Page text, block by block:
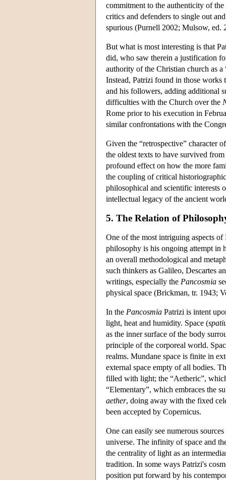
commitment to the authenticity of the
critics and defenders to single out
spurious (Purnell 2002; Mulsow, ed.
But what is most interesting is that
did, who saw therein a justification
authority of the Christian church as
Instead, Patrizi found in those works
and his followers, adding additional
difficulties with the Church over the
Rome prior to his execution in
similar confrontations with the
Given the “retrospective” character
the oldest texts to have survived
profound effect on how the more
the coupling of critical
philosophical and scientific interests
intellectual legacy of the ancient
5. The Relation of
One of the most intriguing aspects of
philosophy is his ongoing attempt in
an overall methodological and
such thinkers as Galileo, Descartes
writings, especially the Pancosmia
physical space (Brickman, tr. 1943;
In the Pancosmia Patrizi is intent
light, heat and humidity. Space (
as the inner surface of the body
principle of the corporeal world.
realms. Mundane space is finite in
external space empty of all bodies.
filled with light; the “Aetheric”,
“Elementary”, which embraces the
aether, doing away with the fixed
been accepted by Copernicus.
One can easily see numerous
universe. The infinity of space and
the centrality of light as an
tradition. In some ways Patrizi's
position put forward by his